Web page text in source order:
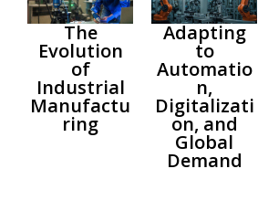
The
Evolution
of
Industrial
Manufactu
ring
Adapting
to
Automatio
n,
Digitalizati
on, and
Global
Demand